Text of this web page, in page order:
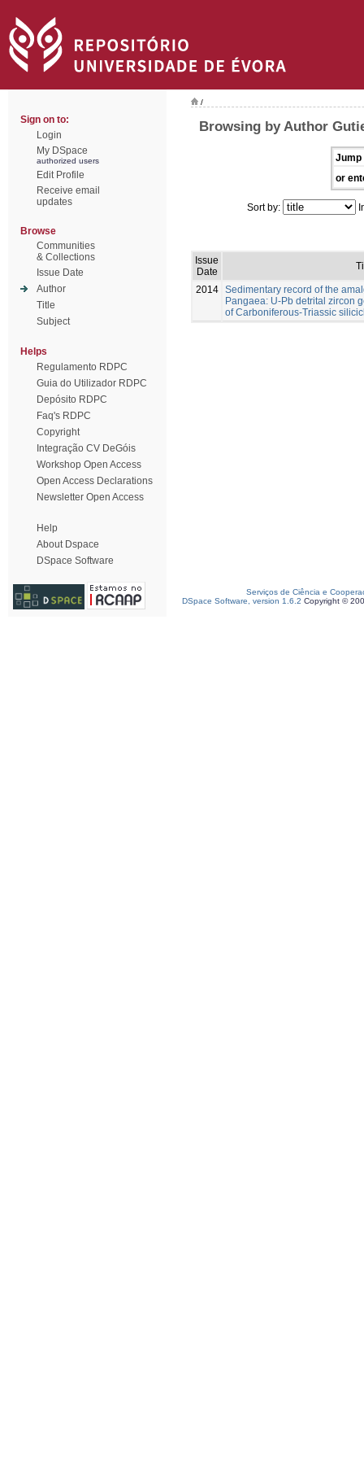
Sign on to:
Login
My DSpace
authorized users
Edit Profile
Receive email
updates
Browse
Communities
& Collections
Issue Date
Author
Title
Subject
Helps
Regulamento RDPC
Guia do Utilizador RDPC
Depósito RDPC
Faq's RDPC
Copyright
Integração CV DeGóis
Workshop Open Access
Open Access Declarations
Newsletter Open Access
Help
About Dspace
DSpace Software
/
Browsing by Author
Jump
or
Sort by:
Issue
Date
2014 Sedimentary record of the
Pangaea: U-Pb detrital zircon
of Carboniferous-Triassic
Serviços de Ciência e
DSpace Software, version 1.6.2 Copyright ©